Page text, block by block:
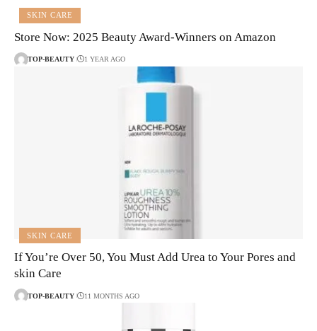
SKIN CARE
Store Now: 2025 Beauty Award-Winners on Amazon
TOP-BEAUTY 1 YEAR AGO
SKIN CARE
If You’re Over 50, You Must Add Urea to Your Pores and
skin Care
TOP-BEAUTY 11 MONTHS AGO